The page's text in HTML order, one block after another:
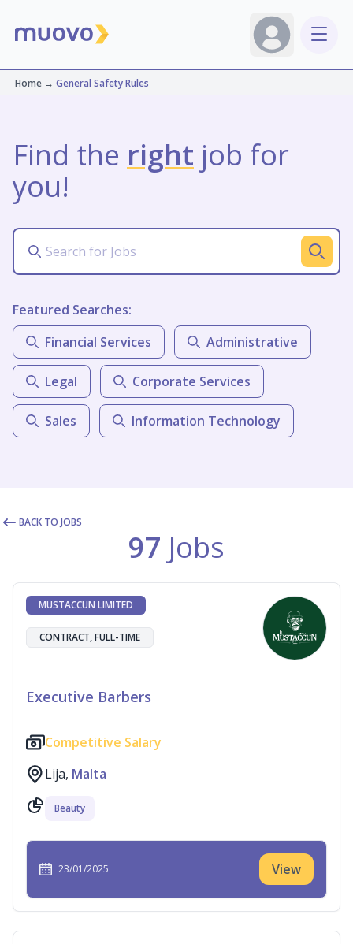
Home→ General Safety Rules
Find the right job for
you!
Featured Searches:
Financial Services
Administrative
Legal Corporate Services
Sales Information Technology
BACK TO JOBS
97 Jobs
MUSTACCUN LIMITED
CONTRACT, FULL-TIME
Executive Barbers
Competitive Salary
Lija, Malta
Beauty
23/01/2025 View